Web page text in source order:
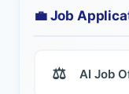
💼 Job
⚖️ AI Job